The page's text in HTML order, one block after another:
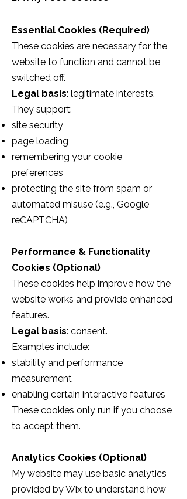
Essential Cookies (Required)
These cookies are necessary for the
website to function and cannot be
switched off.
Legal basis: legitimate interests.
They support:
site security
page loading
remembering your cookie
preferences
protecting the site from spam or
automated misuse (e.g., Google
reCAPTCHA)
Performance & Functionality
Cookies (Optional)
These cookies help improve how the
website works and provide enhanced
features.
Legal basis: consent.
Examples include:
stability and performance
measurement
enabling certain interactive features
These cookies only run if you choose
to accept them.
Analytics Cookies (Optional)
My website may use basic analytics
provided by Wix to understand how